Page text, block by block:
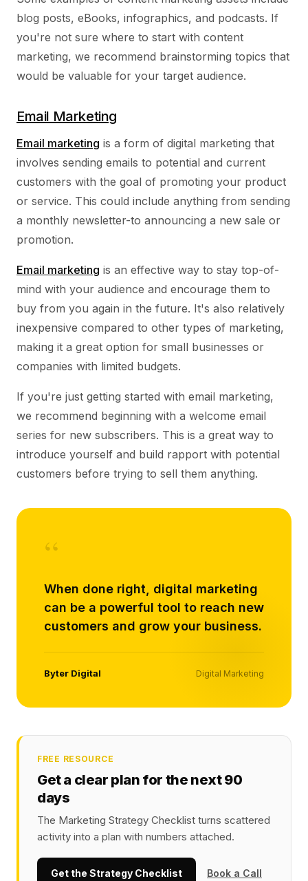
blog posts, eBooks, infographics, and podcasts. If
you're not sure where to start with content
marketing, we recommend brainstorming topics that
would be valuable for your target audience.
Email Marketing
Email marketing is a form of digital marketing that
involves sending emails to potential and current
customers with the goal of promoting your product
or service. This could include anything from sending
a monthly newsletter-to announcing a new sale or
promotion.
Email marketing is an effective way to stay top-of-
mind with your audience and encourage them to
buy from you again in the future. It's also relatively
inexpensive compared to other types of marketing,
making it a great option for small businesses or
companies with limited budgets.
If you're just getting started with email marketing,
we recommend beginning with a welcome email
series for new subscribers. This is a great way to
introduce yourself and build rapport with potential
customers before trying to sell them anything.
“
When done right, digital marketing
can be a powerful tool to reach new
customers and grow your business.
Byter Digital Digital Marketing
FREE RESOURCE
Get a clear plan for the next 90
days
The Marketing Strategy Checklist turns scattered
activity into a plan with numbers attached.
Get the Strategy Checklist Book a Call